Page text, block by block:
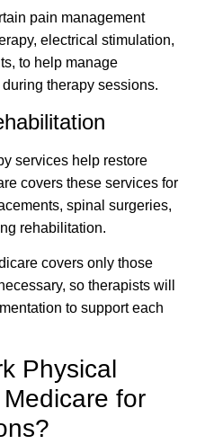
pain management
electrical stimulation,
to help manage
therapy sessions.
services help restore
covers these services for
spinal surgeries,
rehabilitation.
covers only those
so therapists will
to support each
Physical
for